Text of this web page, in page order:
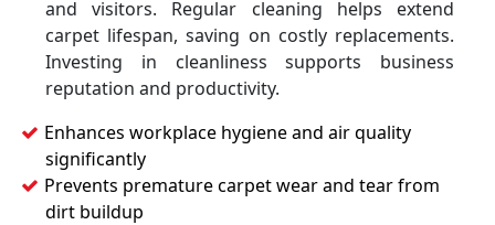
and visitors. Regular cleaning helps extend
carpet lifespan, saving on costly replacements.
Investing in cleanliness supports business
reputation and productivity.
Enhances workplace hygiene and air quality
significantly
Prevents premature carpet wear and tear from
dirt buildup